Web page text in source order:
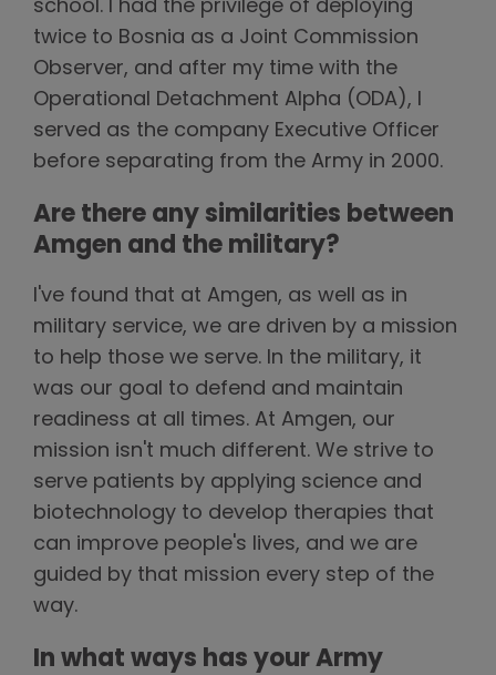
school. I had the privilege of deploying
twice to Bosnia as a Joint Commission
Observer, and after my time with the
Operational Detachment Alpha (ODA), I
served as the company Executive Officer
before separating from the Army in 2000.
Are there any similarities between
Amgen and the military?
I've found that at Amgen, as well as in
military service, we are driven by a mission
to help those we serve. In the military, it
was our goal to defend and maintain
readiness at all times. At Amgen, our
mission isn't much different. We strive to
serve patients by applying science and
biotechnology to develop therapies that
can improve people's lives, and we are
guided by that mission every step of the
way.
In what ways has your Army